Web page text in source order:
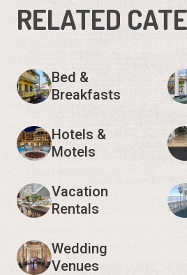
RELATED
Bed &
Breakfasts
Hotels &
Motels
Vacation
Rentals
Wedding
Venues